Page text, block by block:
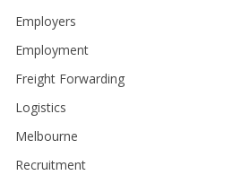
Employers
Employment
Freight Forwarding
Logistics
Melbourne
Recruitment